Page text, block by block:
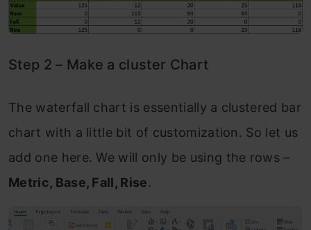
Step 2 – Make a cluster Chart
The waterfall chart is essentially a clustered bar
chart with a little bit of customization. So let us
add one here. We will only be using the rows –
Metric, Base, Fall, Rise.